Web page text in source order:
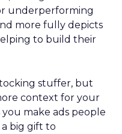
underperforming
more fully depicts
to build their
stuffer, but
context for your
make ads people
a big gift to